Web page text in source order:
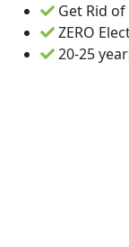
Get Rid
ZERO
20-25